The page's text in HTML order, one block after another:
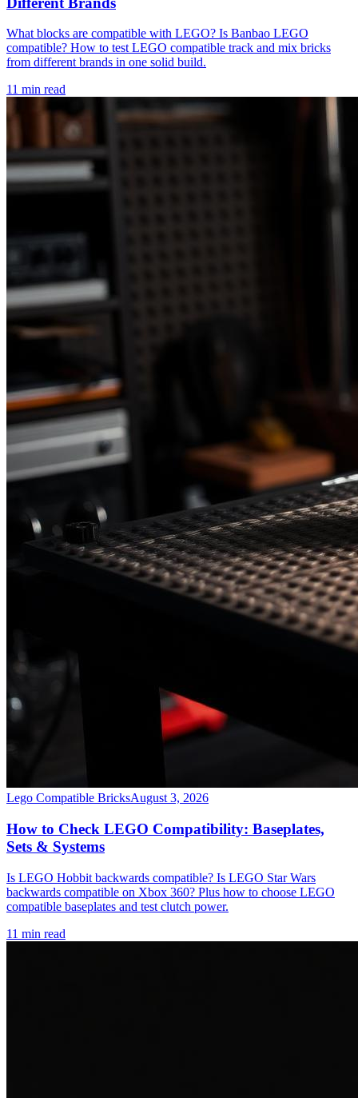
What blocks are compatible with LEGO? Is Banbao LEGO
compatible? How to test LEGO compatible track and mix bricks
from different brands in one solid build.
11 min read
Lego Compatible BricksAugust 3, 2026
How to Check LEGO Compatibility: Baseplates,
Sets & Systems
Is LEGO Hobbit backwards compatible? Is LEGO Star Wars
backwards compatible on Xbox 360? Plus how to choose LEGO
compatible baseplates and test clutch power.
11 min read